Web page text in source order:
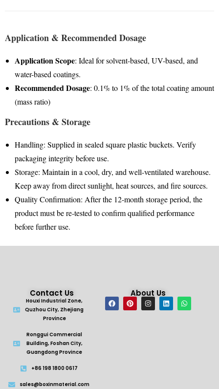
Application & Recommended Dosage
Application Scope: Ideal for solvent-based, UV-based, and
water-based coatings.
Recommended Dosage: 0.1% to 1% of the total coating amount
(mass ratio)
Precautions & Storage
Handling: Supplied in sealed square plastic buckets. Verify
packaging integrity before use.
Storage: Maintain in a cool, dry, and well-ventilated warehouse.
Keep away from direct sunlight, heat sources, and fire sources.
Quality Confirmation: After the 12-month storage period, the
product must be re-tested to confirm qualified performance
before further use.
Contact Us
Houxi Industrial Zone,
Quzhou City, Zhejiang
Province
Ronggui Commercial
Building, Foshan City,
Guangdong Province
+86 198 1800 0617
sales@boxinmaterial.com
About Us